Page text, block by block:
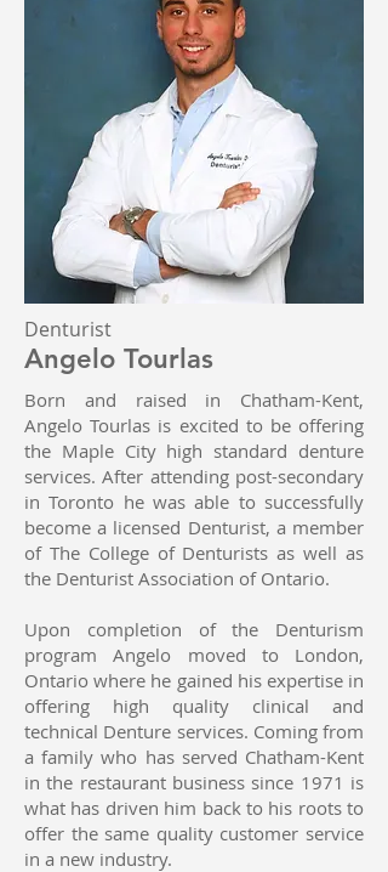
Denturist
Angelo Tourlas
Born and raised in Chatham-Kent,
Angelo Tourlas is excited to be offering
the Maple City high standard denture
services. After attending post-secondary
in Toronto he was able to successfully
become a licensed Denturist, a member
of The College of Denturists as well as
the Denturist Association of Ontario.
Upon completion of the Denturism
program Angelo moved to London,
Ontario where he gained his expertise in
offering high quality clinical and
technical Denture services. Coming from
a family who has served Chatham-Kent
in the restaurant business since 1971 is
what has driven him back to his roots to
offer the same quality customer service
in a new industry.